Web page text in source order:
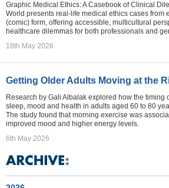
Graphic Medical Ethics: A Casebook of Clinical
World presents real-life medical ethics cases from
(comic) form, offering accessible, multicultural
healthcare dilemmas for both professionals and
18th May 2026
Getting Older Adults Moving at the
Research by Gali Albalak explored how the timing
sleep, mood and health in adults aged 60 to 80
The study found that morning exercise was
improved mood and higher energy levels.
6th May 2026